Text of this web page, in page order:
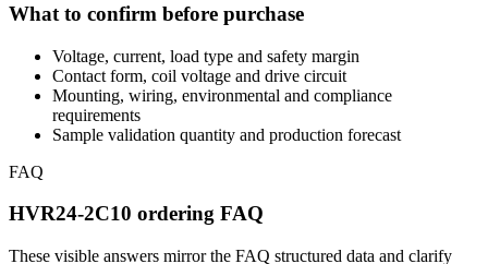
What to confirm before purchase
Voltage, current, load type and safety margin
Contact form, coil voltage and drive circuit
Mounting, wiring, environmental and compliance
requirements
Sample validation quantity and production forecast
FAQ
HVR24-2C10 ordering FAQ
These visible answers mirror the FAQ structured data and clarify